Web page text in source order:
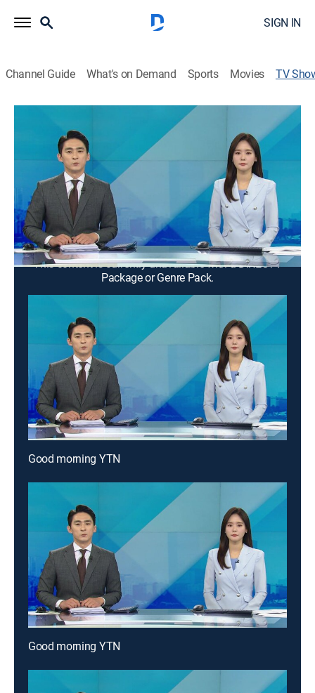
SIGN IN
Channel Guide What's on Demand Sports Movies TV
Good morning YTN
News from a wide range of fields such as society,
economy, and culture is delivered in the morning. It
suggests a view of the day.
Cast: Kim Yeong-su, Moon Jihyeon
This content is currently unavailable with a DIRECTV
Package or Genre Pack.
Good morning YTN
Good morning YTN